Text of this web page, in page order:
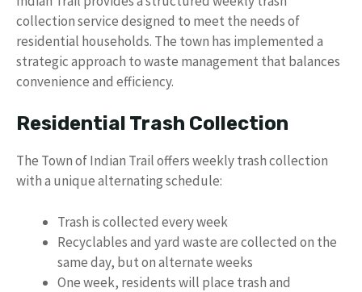
collection service designed to meet the needs of
residential households. The town has implemented a
strategic approach to waste management that balances
convenience and efficiency.
Residential Trash Collection
The Town of Indian Trail offers weekly trash collection
with a unique alternating schedule:
Trash is collected every week
Recyclables and yard waste are collected on the
same day, but on alternate weeks
One week, residents will place trash and